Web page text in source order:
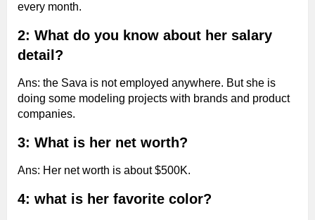
every month.
2: What do you know about her salary
detail?
Ans: the Sava is not employed anywhere. But she is
doing some modeling projects with brands and product
companies.
3: What is her net worth?
Ans: Her net worth is about $500K.
4: what is her favorite color?